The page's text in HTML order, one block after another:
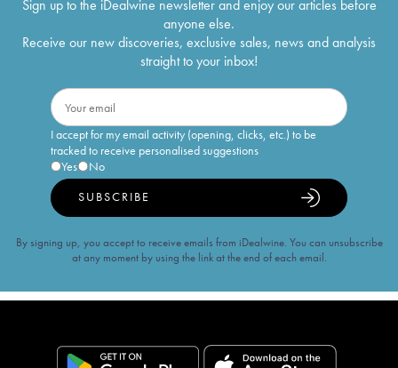
Sign up to the iDealwine newsletter and enjoy our articles before
anyone else.
Receive our new discoveries, exclusive sales, news and analysis
straight to your inbox!
I accept for my email activity (opening, clicks, etc.) to be
tracked to receive personalised suggestions
Yes
No
SUBSCRIBE
By signing up, you accept to receive emails from iDealwine. You can unsubscribe
at any moment by using the link at the end of each email.